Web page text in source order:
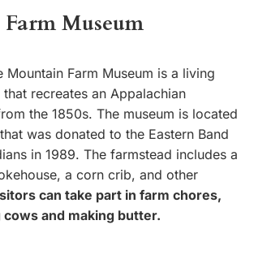
Museum
Mountain Farm Museum is a living
recreates an Appalachian
the 1850s. The museum is located
was donated to the Eastern Band
in 1989. The farmstead includes a
a corn crib, and other
can take part in farm chores,
cows and making butter.